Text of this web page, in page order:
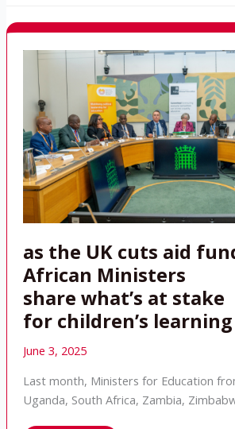
as the UK cuts aid
African Ministers
share what’s at stake
for children’s learning
June 3, 2025
Last month, Ministers for Education
Uganda, South Africa, Zambia,